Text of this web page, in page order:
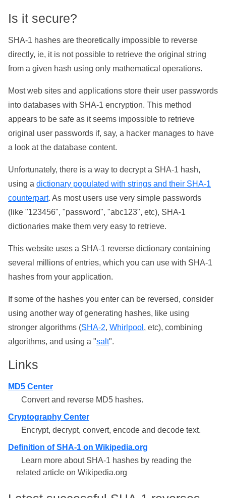
Is it secure?
SHA-1 hashes are theoretically impossible to reverse
directly, ie, it is not possible to retrieve the original string
from a given hash using only mathematical operations.
Most web sites and applications store their user passwords
into databases with SHA-1 encryption. This method
appears to be safe as it seems impossible to retrieve
original user passwords if, say, a hacker manages to have
a look at the database content.
Unfortunately, there is a way to decrypt a SHA-1 hash,
using a dictionary populated with strings and their SHA-1
counterpart. As most users use very simple passwords
(like "123456", "password", "abc123", etc), SHA-1
dictionaries make them very easy to retrieve.
This website uses a SHA-1 reverse dictionary containing
several millions of entries, which you can use with SHA-1
hashes from your application.
If some of the hashes you enter can be reversed, consider
using another way of generating hashes, like using
stronger algorithms (SHA-2, Whirlpool , etc), combining
algorithms, and using a "salt".
Links
MD5 Center
Convert and reverse MD5 hashes.
Cryptography Center
Encrypt, decrypt, convert, encode and decode text.
Definition of SHA-1 on Wikipedia.org
Learn more about SHA-1 hashes by reading the
related article on Wikipedia.org